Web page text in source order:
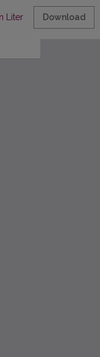
Teaching in
Download